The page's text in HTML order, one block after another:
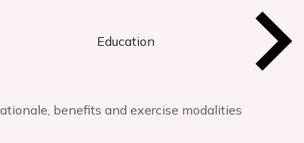
Education
benefits and exercise modalities